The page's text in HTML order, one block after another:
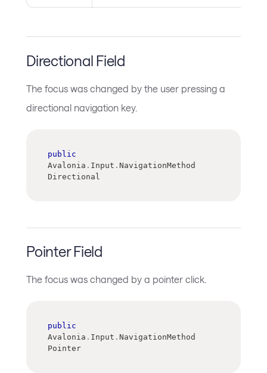
Directional Field
The focus was changed by the user pressing a
directional navigation key.
public
Avalonia . Input . NavigationMethod
Directional
Pointer Field
The focus was changed by a pointer click.
public
Avalonia . Input . NavigationMethod
Pointer